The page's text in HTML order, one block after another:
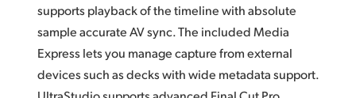
supports playback of the timeline with absolute
sample accurate AV sync. The included Media
Express lets you manage capture from external
devices such as decks with wide metadata support.